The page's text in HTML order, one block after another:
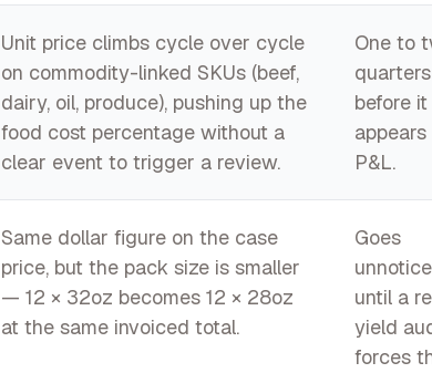
Unit price climbs cycle over cycle
on commodity-linked SKUs (beef,
dairy, oil, produce), pushing up the
food cost percentage without a
clear event to trigger a review.
One to
quarters
before it
P&L.
Same dollar figure on the case
price, but the pack size is smaller
— 12 × 32oz becomes 12 × 28oz
at the same invoiced total.
Goes
until a
yield
forces